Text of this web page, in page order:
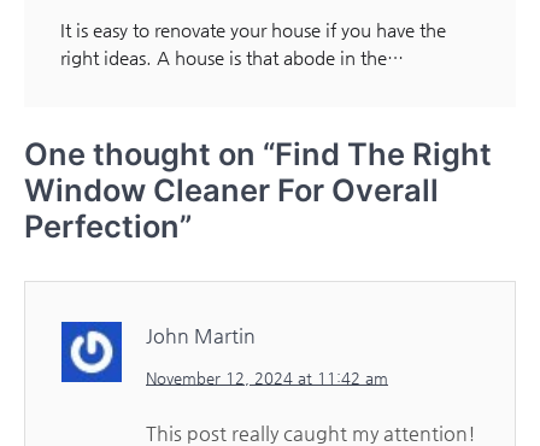
It is easy to renovate your house if you have the
right ideas. A house is that abode in the…
One thought on “Find The Right
Window Cleaner For Overall
Perfection”
John Martin
November 12, 2024 at 11:42 am
This post really caught my attention!